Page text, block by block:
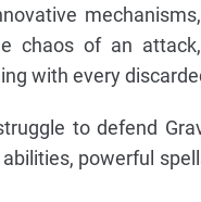
chaos of an
with every
to defend
powerful